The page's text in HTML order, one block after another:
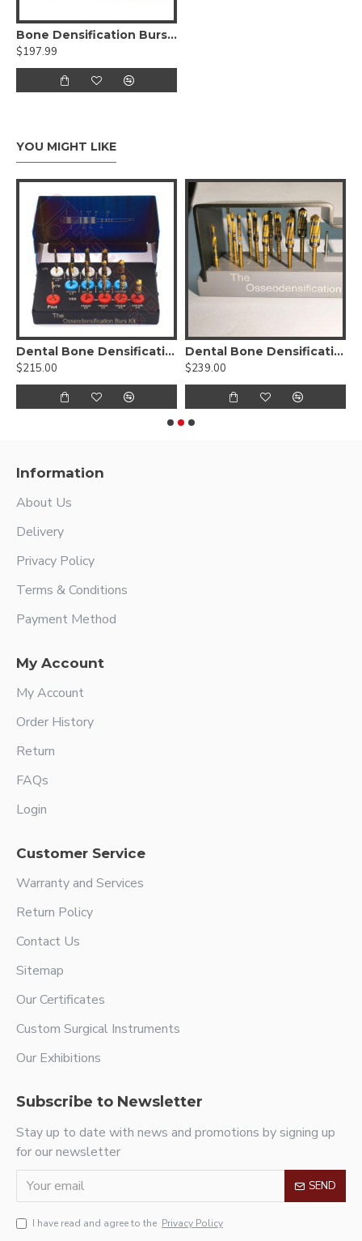
Bone Densification Burs Drill Dental Implant Kit
$197.99
YOU MIGHT LIKE
Dental Bone Densification Burs Drill Kit
$215.00
Dental Bone Densification Burs Drill Kit-17pcs
$239.00
Information
About Us
Delivery
Privacy Policy
Terms & Conditions
Payment Method
My Account
My Account
Order History
Return
FAQs
Login
Customer Service
Warranty and Services
Return Policy
Contact Us
Sitemap
Our Certificates
Custom Surgical Instruments
Our Exhibitions
Subscribe to Newsletter
Stay up to date with news and promotions by signing up
for our newsletter
SEND
I have read and agree to the Privacy Policy